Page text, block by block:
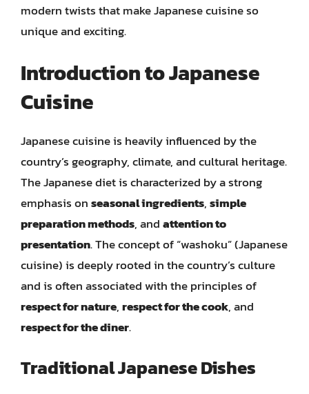
modern twists that make Japanese cuisine so
unique and exciting.
Introduction to Japanese
Cuisine
Japanese cuisine is heavily influenced by the
country’s geography, climate, and cultural heritage.
The Japanese diet is characterized by a strong
emphasis onseasonal ingredients,simple
preparation methods, andattention to
presentation. The concept of “washoku” (Japanese
cuisine) is deeply rooted in the country’s culture
and is often associated with the principles of
respect for nature,respect for the cook, and
respect for the diner.
Traditional Japanese Dishes